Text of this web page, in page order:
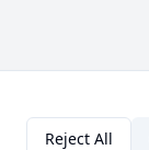
Reject All